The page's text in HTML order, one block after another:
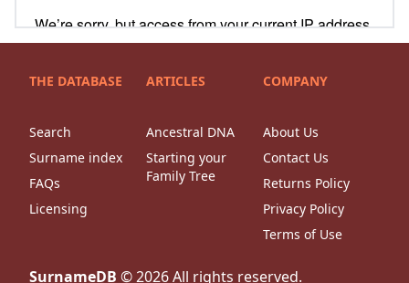
THE DATABASE
Search
Surname index
FAQs
Licensing
ARTICLES
Ancestral DNA
Starting your
Family Tree
COMPANY
About Us
Contact Us
Returns Policy
Privacy Policy
Terms of Use
SurnameDB ©2026All rights reserved.